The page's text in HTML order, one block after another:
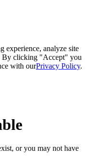
experience, analyze site
By clicking "Accept" you
with ourPrivacy Policy.
or you may not have